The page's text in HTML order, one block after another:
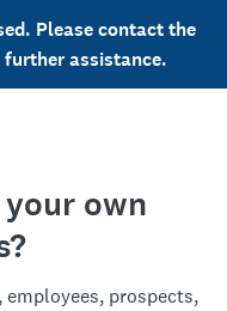
Please contact the
assistance.
own
prospects,